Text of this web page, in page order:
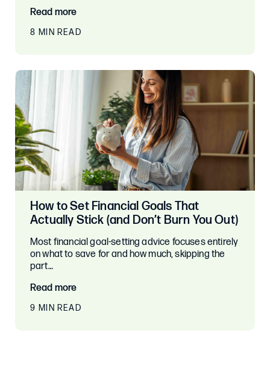
Read more
8 MIN READ
How to Set Financial Goals That
Actually Stick (and Don’t Burn You Out)
Most financial goal-setting advice focuses entirely
on what to save for and how much, skipping the
part…
Read more
9 MIN READ